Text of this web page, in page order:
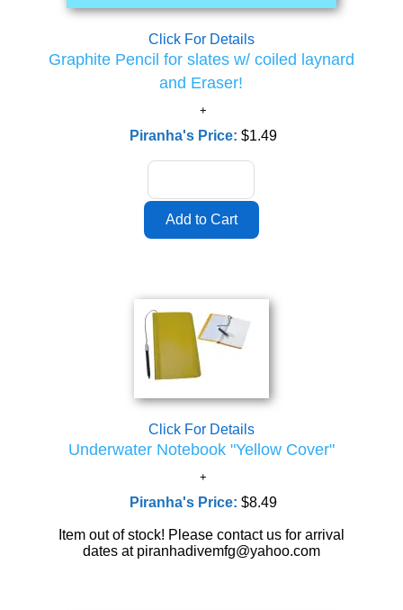
Click For Details
Graphite Pencil for slates w/ coiled laynard
and Eraser!
Piranha's Price: $1.49
Click For Details
Underwater Notebook "Yellow Cover"
Piranha's Price: $8.49
Item out of stock! Please contact us for arrival
dates at piranhadivemfg@yahoo.com